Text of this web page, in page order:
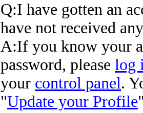
Q:I have gotten an
have not received
A:If you know your
password, please log
your control panel.
"Update your Profile